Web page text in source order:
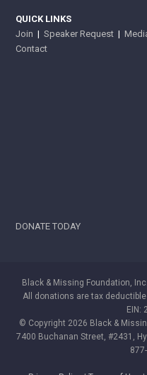
QUICK LINKS
Join |Speaker Request |
Contact
DONATE TODAY
Black & Missing Foundation,
All donations are tax
EIN:
© Copyright 2026 Black &
7400 Buchanan Street, #2431,